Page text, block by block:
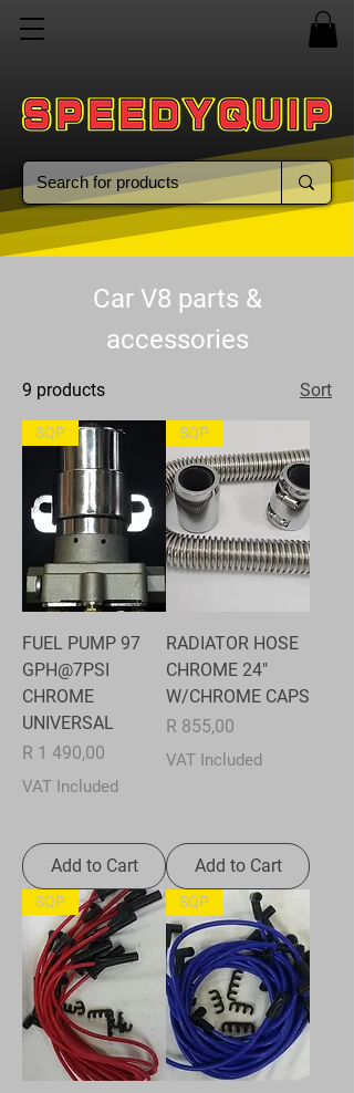
Car V8 parts &
accessories
9 products Sort
SQP
FUEL PUMP 97
GPH@7PSI
CHROME
UNIVERSAL
Price
R 1 490,00
VAT Included
Add to Cart
SQP
RADIATOR HOSE
CHROME 24"
W/CHROME CAPS
Price
R 855,00
VAT Included
Add to Cart
SQP SQP